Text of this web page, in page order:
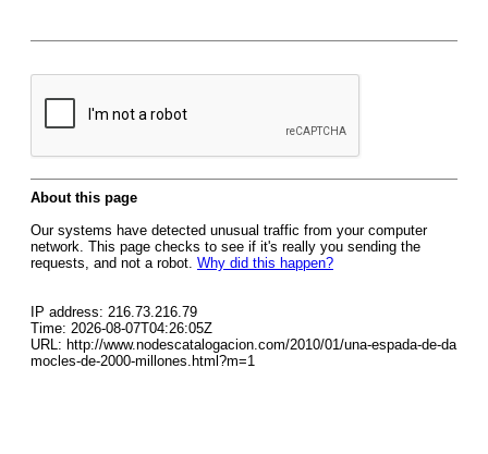
About this page
Our systems have detected unusual traffic from your computer
network. This page checks to see if it's really you sending the
requests, and not a robot. Why did this happen?
IP address: 216.73.216.79
Time: 2026-08-07T04:26:05Z
URL: http://www.nodescatalogacion.com/2010/01/una-espada-de-da
mocles-de-2000-millones.html?m=1